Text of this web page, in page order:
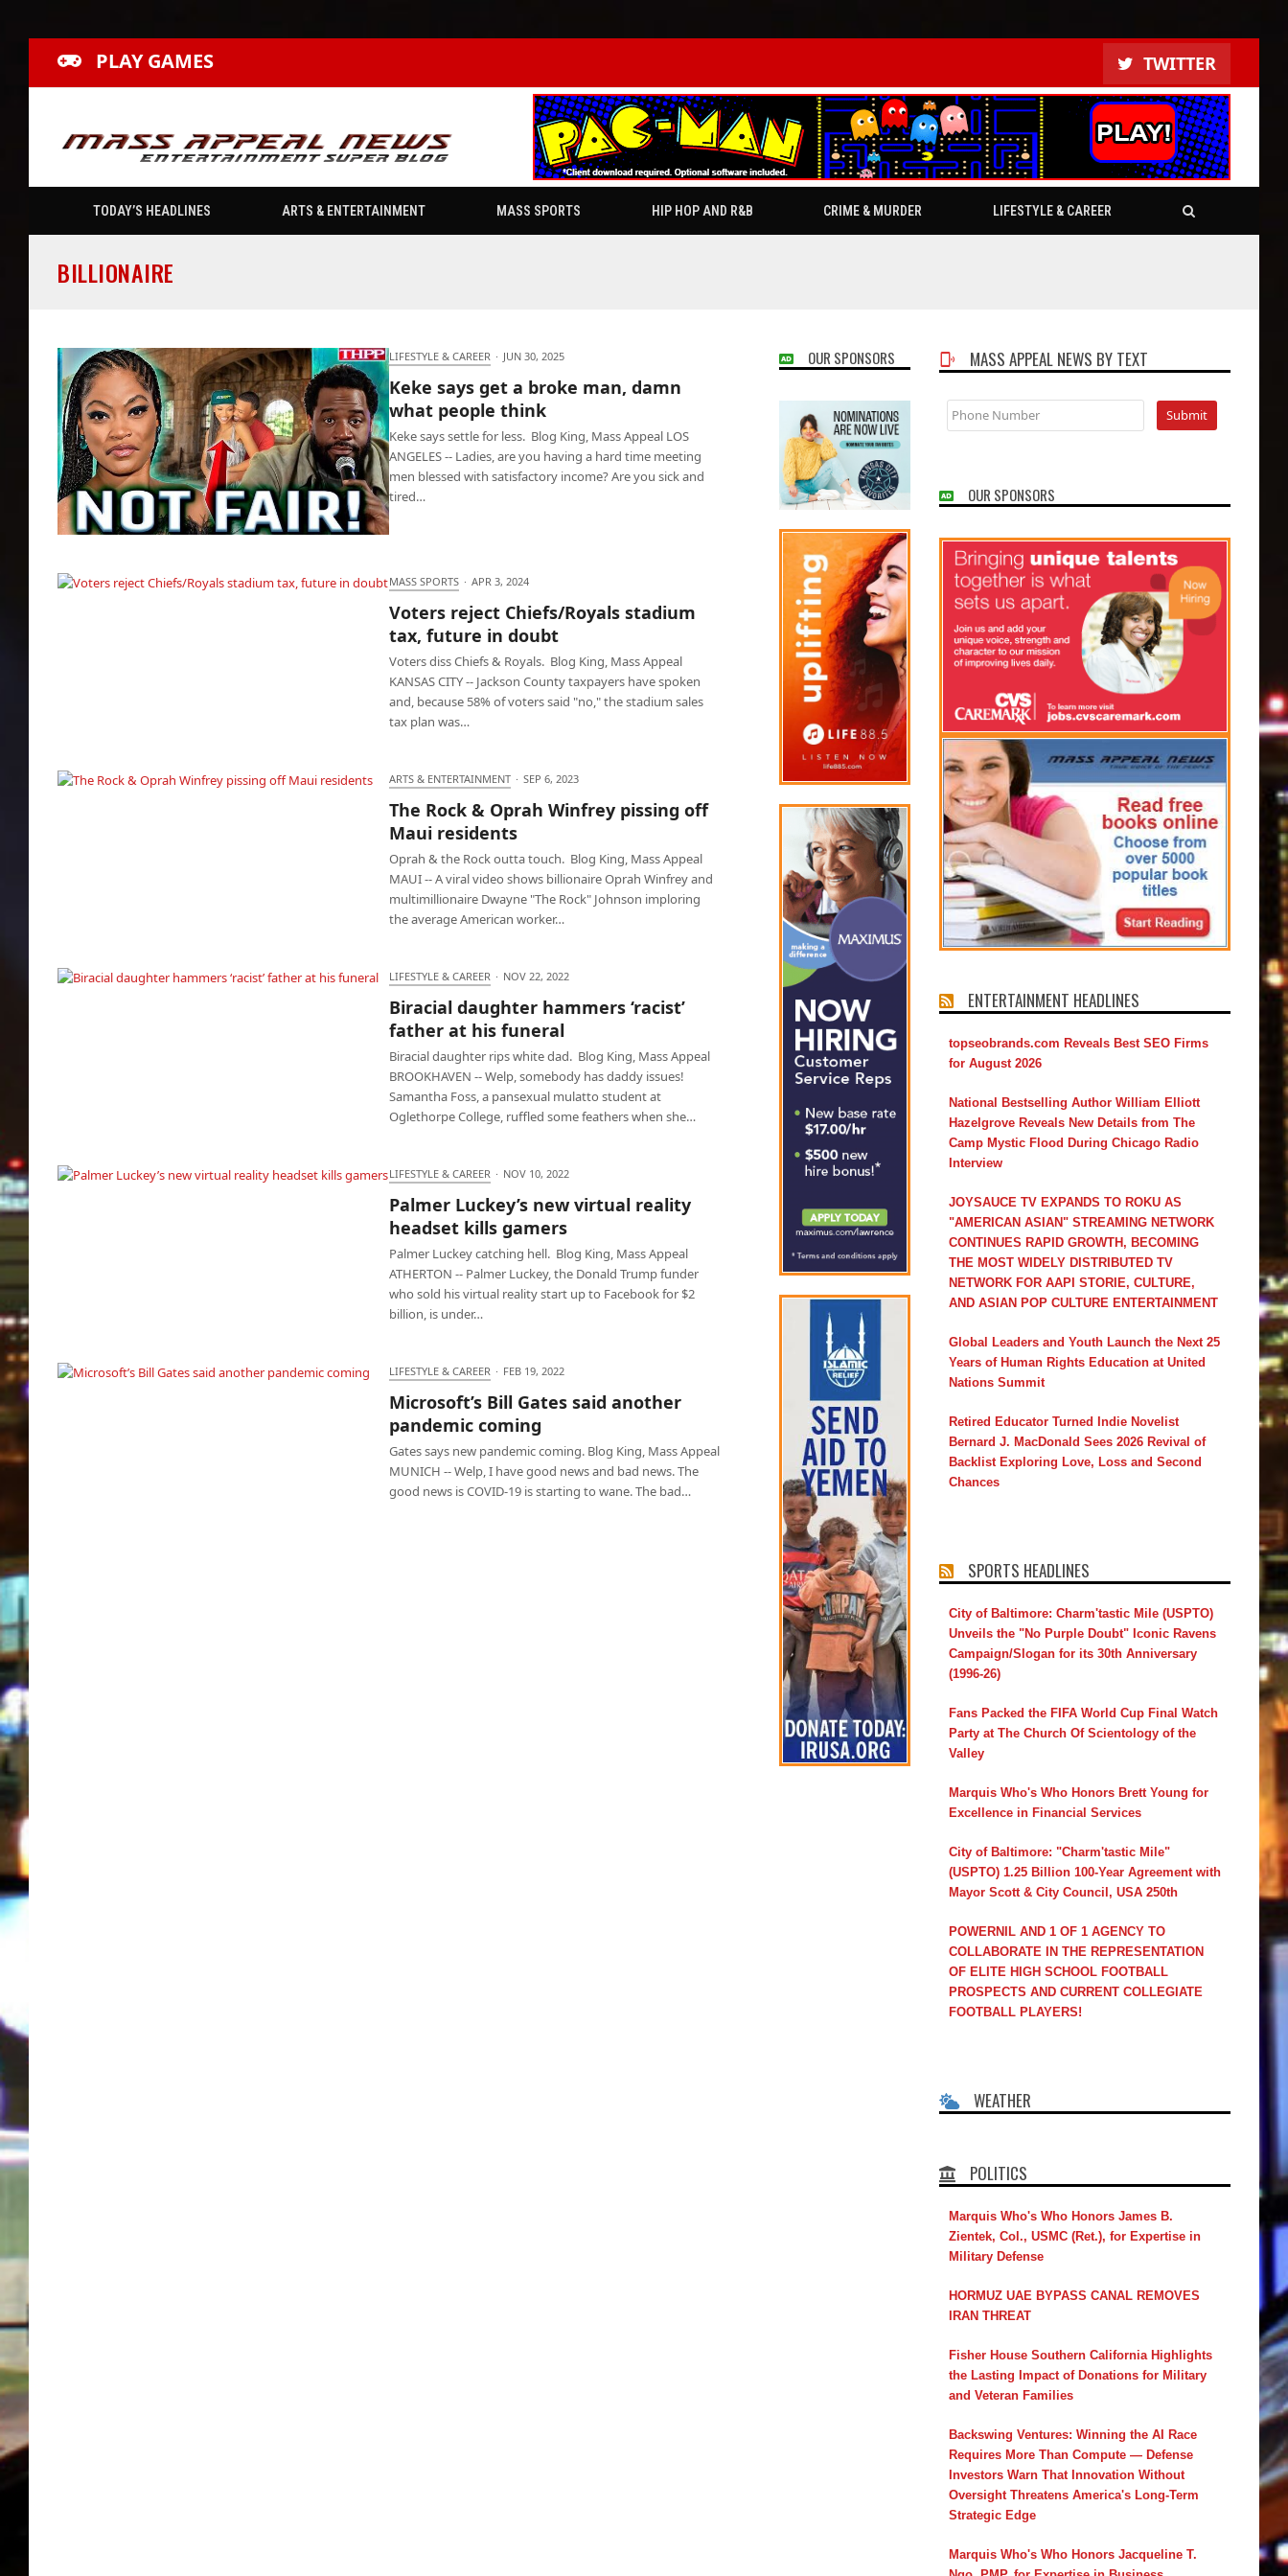
PLAY GAMES TWITTER
TODAY’S HEADLINES ARTS & ENTERTAINMENT MASS SPORTS HIP HOP AND R&B CRIME & MURDER LIFESTYLE & CAREER
BILLIONAIRE
people think
LIFESTYLE & CAREER · JUN 30, 2025
Keke says get a broke man, damn
what people think
Keke says settle for less. Blog King, Mass Appeal LOS
ANGELES -- Ladies, are you having a hard time meeting
men blessed with satisfactory income? Are you sick and
tired…
MASS SPORTS · APR 3, 2024
Voters reject Chiefs/Royals stadium
tax, future in doubt
Voters diss Chiefs & Royals. Blog King, Mass Appeal
KANSAS CITY -- Jackson County taxpayers have spoken
and, because 58% of voters said "no," the stadium sales
tax plan was…
ARTS & ENTERTAINMENT · SEP 6, 2023
The Rock & Oprah Winfrey pissing off
Maui residents
Oprah & the Rock outta touch. Blog King, Mass Appeal
MAUI -- A viral video shows billionaire Oprah Winfrey and
multimillionaire Dwayne "The Rock" Johnson imploring
the average American worker…
LIFESTYLE & CAREER · NOV 22, 2022
Biracial daughter hammers ‘racist’
father at his funeral
Biracial daughter rips white dad. Blog King, Mass Appeal
BROOKHAVEN -- Welp, somebody has daddy issues!
Samantha Foss, a pansexual mulatto student at
Oglethorpe College, ruffled some feathers when she…
LIFESTYLE & CAREER · NOV 10, 2022
Palmer Luckey’s new virtual reality
headset kills gamers
Palmer Luckey catching hell. Blog King, Mass Appeal
ATHERTON -- Palmer Luckey, the Donald Trump funder
who sold his virtual reality start up to Facebook for $2
billion, is under…
LIFESTYLE & CAREER · FEB 19, 2022
Microsoft’s Bill Gates said another
pandemic coming
Gates says new pandemic coming. Blog King, Mass Appeal
MUNICH -- Welp, I have good news and bad news. The
good news is COVID-19 is starting to wane. The bad…
OUR SPONSORS MASS APPEAL NEWS BY TEXT
OUR SPONSORS
ENTERTAINMENT HEADLINES
topseobrands.com Reveals Best SEO Firms
for August 2026
National Bestselling Author William Elliott
Hazelgrove Reveals New Details from The
Camp Mystic Flood During Chicago Radio
Interview
JOYSAUCE TV EXPANDS TO ROKU AS
"AMERICAN ASIAN" STREAMING NETWORK
CONTINUES RAPID GROWTH, BECOMING
THE MOST WIDELY DISTRIBUTED TV
NETWORK FOR AAPI STORIE, CULTURE,
AND ASIAN POP CULTURE ENTERTAINMENT
Global Leaders and Youth Launch the Next 25
Years of Human Rights Education at United
Nations Summit
Retired Educator Turned Indie Novelist
Bernard J. MacDonald Sees 2026 Revival of
Backlist Exploring Love, Loss and Second
Chances
SPORTS HEADLINES
City of Baltimore: Charm'tastic Mile (USPTO)
Unveils the "No Purple Doubt" Iconic Ravens
Campaign/Slogan for its 30th Anniversary
(1996-26)
Fans Packed the FIFA World Cup Final Watch
Party at The Church Of Scientology of the
Valley
Marquis Who's Who Honors Brett Young for
Excellence in Financial Services
City of Baltimore: "Charm'tastic Mile"
(USPTO) 1.25 Billion 100-Year Agreement with
Mayor Scott & City Council, USA 250th
POWERNIL AND 1 OF 1 AGENCY TO
COLLABORATE IN THE REPRESENTATION
OF ELITE HIGH SCHOOL FOOTBALL
PROSPECTS AND CURRENT COLLEGIATE
FOOTBALL PLAYERS!
WEATHER
POLITICS
Marquis Who's Who Honors James B.
Zientek, Col., USMC (Ret.), for Expertise in
Military Defense
HORMUZ UAE BYPASS CANAL REMOVES
IRAN THREAT
Fisher House Southern California Highlights
the Lasting Impact of Donations for Military
and Veteran Families
Backswing Ventures: Winning the AI Race
Requires More Than Compute — Defense
Investors Warn That Innovation Without
Oversight Threatens America's Long-Term
Strategic Edge
Marquis Who's Who Honors Jacqueline T.